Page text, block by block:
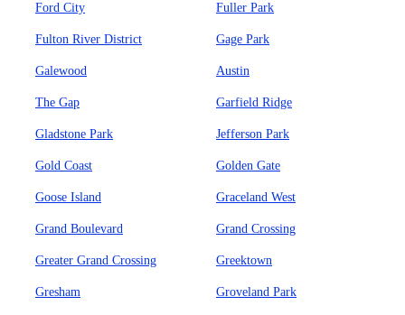
Ford City Fuller Park
Fulton River District Gage Park
Galewood Austin
The Gap Garfield Ridge
Gladstone Park Jefferson Park
Gold Coast Golden Gate
Goose Island Graceland West
Grand Boulevard Grand Crossing
Greater Grand Crossing Greektown
Gresham Groveland Park